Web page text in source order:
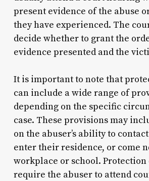
present evidence of the abuse
they have experienced. The
decide whether to grant the
evidence presented and the
It is important to note that
can include a wide range of
depending on the specific
case. These provisions may
on the abuser’s ability to
enter their residence, or come
workplace or school. Protection
require the abuser to attend